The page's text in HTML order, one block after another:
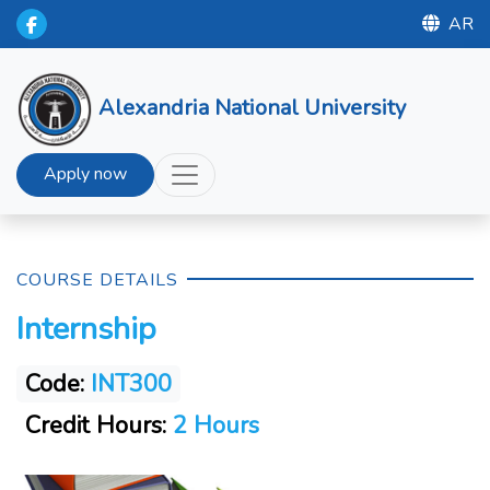
AR
Alexandria National University
Apply now
COURSE DETAILS
Internship
Code: INT300
Credit Hours: 2 Hours